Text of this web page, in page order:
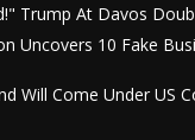
Trump At Davos
Uncovers 10 Fake
Will Come Under US